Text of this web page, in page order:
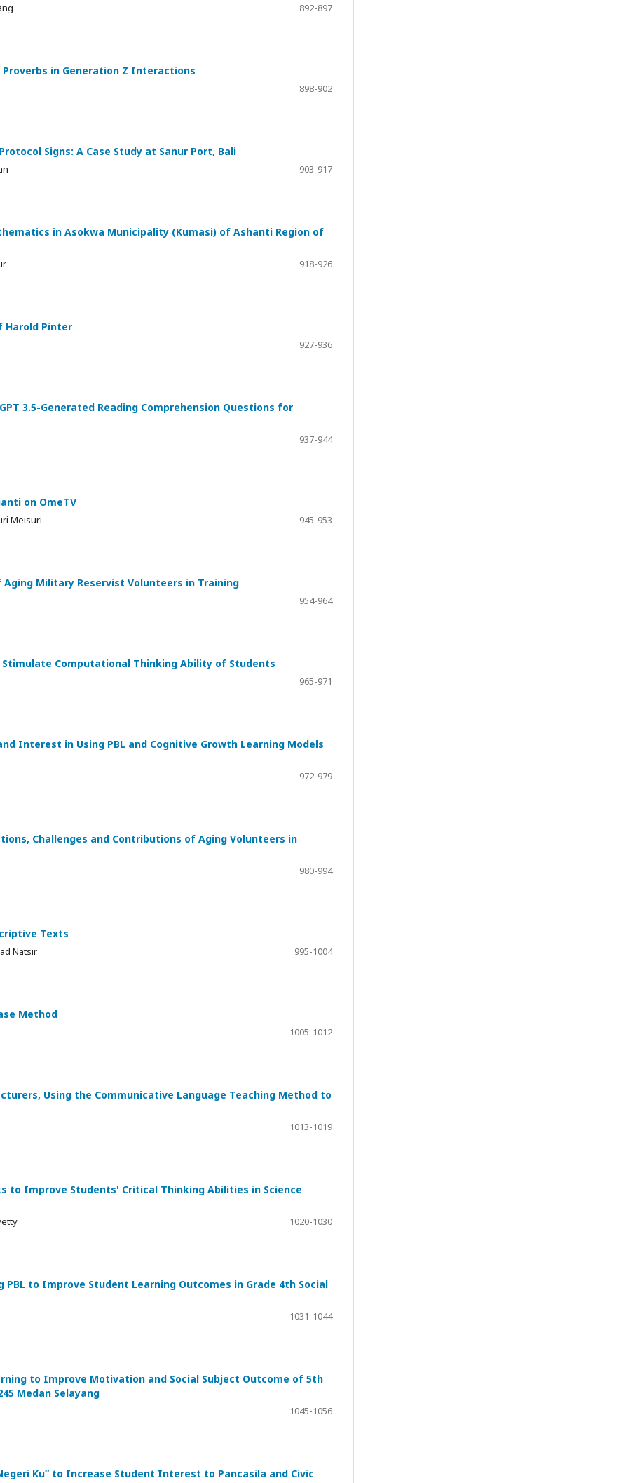
892-897
in Generation Z Interactions
898-902
Signs: A Case Study at Sanur Port, Bali
903-917
in Asokwa Municipality (Kumasi) of Ashanti Region of
918-926
Harold Pinter
927-936
3.5-Generated Reading Comprehension Questions for
937-944
on OmeTV
Meisuri 945-953
Military Reservist Volunteers in Training
954-964
Computational Thinking Ability of Students
965-971
Interest in Using PBL and Cognitive Growth Learning Models
972-979
Challenges and Contributions of Aging Volunteers in
980-994
Texts
Natsir 995-1004
Method
1005-1012
Using the Communicative Language Teaching Method to
1013-1019
to Improve Students' Critical Thinking Abilities in Science
1020-1030
to Improve Student Learning Outcomes in Grade 4th Social
1031-1044
to Improve Motivation and Social Subject Outcome of 5th
Medan Selayang
1045-1056
Ku” to Increase Student Interest to Pancasila and Civic